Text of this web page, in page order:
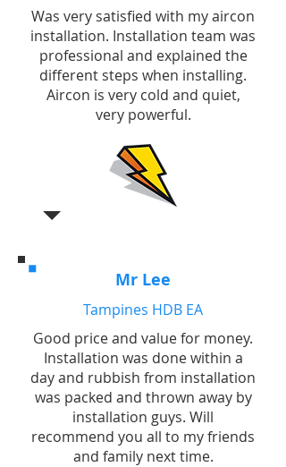
Was very satisfied with my aircon
installation. Installation team was
professional and explained the
different steps when installing.
Aircon is very cold and quiet,
very powerful.
Mr Lee
Tampines HDB EA
Good price and value for money.
Installation was done within a
day and rubbish from installation
was packed and thrown away by
installation guys. Will
recommend you all to my friends
and family next time.